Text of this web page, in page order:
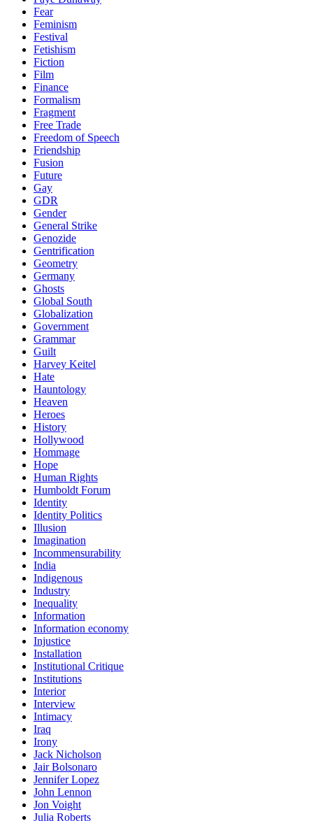
Fear
Feminism
Festival
Fetishism
Fiction
Film
Finance
Formalism
Fragment
Free Trade
Freedom of Speech
Friendship
Fusion
Future
Gay
GDR
Gender
General Strike
Genozide
Gentrification
Geometry
Germany
Ghosts
Global South
Globalization
Government
Grammar
Guilt
Harvey Keitel
Hate
Hauntology
Heaven
Heroes
History
Hollywood
Hommage
Hope
Human Rights
Humboldt Forum
Identity
Identity Politics
Illusion
Imagination
Incommensurability
India
Indigenous
Industry
Inequality
Information
Information economy
Injustice
Installation
Institutional Critique
Institutions
Interior
Interview
Intimacy
Iraq
Irony
Jack Nicholson
Jair Bolsonaro
Jennifer Lopez
John Lennon
Jon Voight
Julia Roberts